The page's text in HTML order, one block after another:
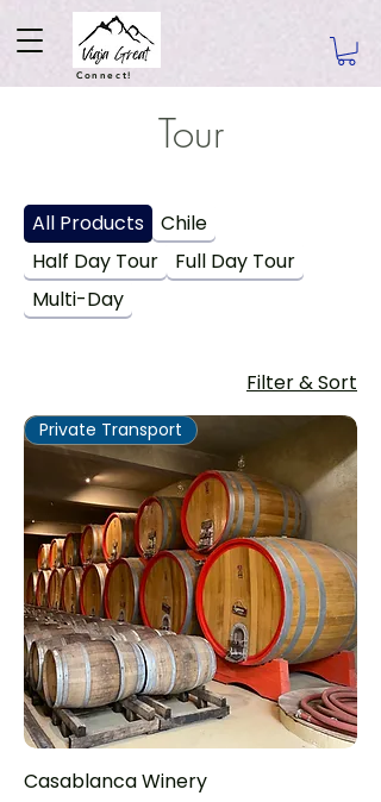
Connect!
Tour
All Products
Chile
Half Day Tour
Full Day Tour
Multi-Day
Filter & Sort
Private Transport
Casablanca Winery